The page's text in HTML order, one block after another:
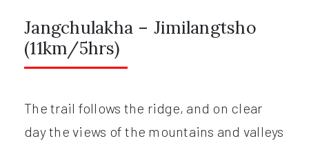
Jangchulakha – Jimilangtsho
(11km/5hrs)
The trail follows the ridge, and on clear
day the views of the mountains and valleys